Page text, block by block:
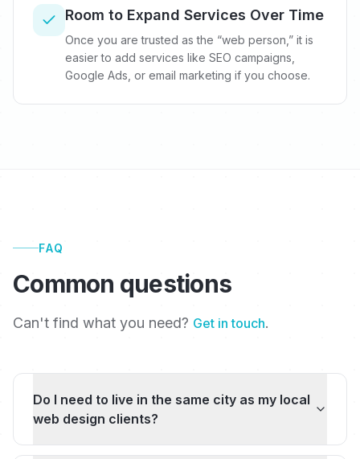
Room to Expand Services Over Time
Once you are trusted as the “web person,” it is
easier to add services like SEO campaigns,
Google Ads, or email marketing if you choose.
FAQ
Common questions
Can't find what you need? Get in touch.
Do I need to live in the same city as my local
web design clients?